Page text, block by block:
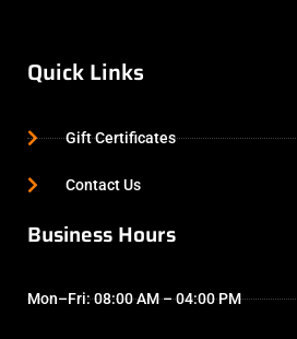
Quick Links
Gift Certificates
Contact Us
Business Hours
Mon–Fri: 08:00 AM – 04:00 PM